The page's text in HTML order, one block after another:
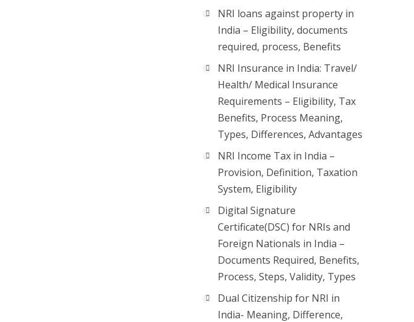
NRI loans against property in
India – Eligibility, documents
required, process, Benefits
NRI Insurance in India: Travel/
Health/ Medical Insurance
Requirements – Eligibility, Tax
Benefits, Process Meaning,
Types, Differences, Advantages
NRI Income Tax in India –
Provision, Definition, Taxation
System, Eligibility
Digital Signature
Certificate(DSC) for NRIs and
Foreign Nationals in India –
Documents Required, Benefits,
Process, Steps, Validity, Types
Dual Citizenship for NRI in
India- Meaning, Difference,